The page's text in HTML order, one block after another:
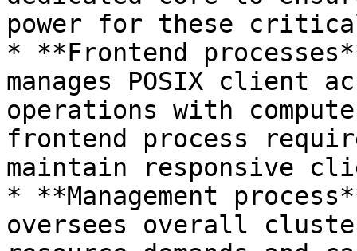
power for these
* **Frontend
manages POSIX client
operations with
frontend process
maintain responsive
* **Management
oversees overall